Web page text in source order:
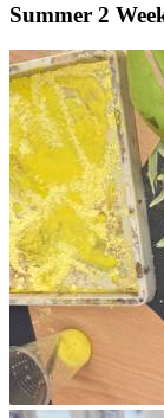
Summer 2